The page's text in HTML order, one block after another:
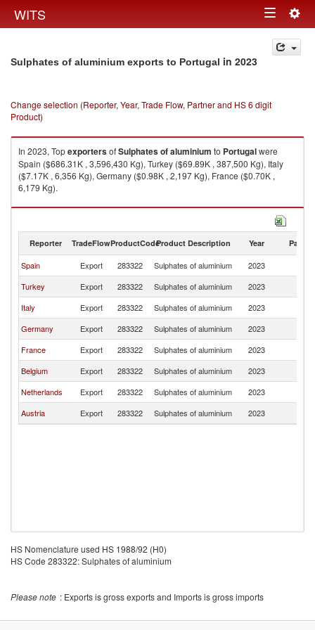
WITS Toggle
navigation
Sulphates of aluminium exports to Portugal in 2023
Change selection (Reporter, Year, Trade Flow, Partner and HS 6 digit
Product)
In 2023, TopexportersofSulphates of aluminium to Portugalwere
Spain ($686.31K , 3,596,430 Kg), Turkey ($69.89K , 387,500 Kg), Italy
($7.17K , 6,356 Kg), Germany ($0.98K , 2,197 Kg), France ($0.70K ,
6,179 Kg).
Sulphates of aluminium imports by country in 2023
Reporter TradeFlowProductCodeProduct Description Year Partner
Spain Export 283322 Sulphates of aluminium 2023
Turkey
Export 283322 Sulphates of aluminium 2023
Italy
Export 283322 Sulphates of aluminium 2023
Germany
Export 283322 Sulphates of aluminium 2023
France
Export 283322 Sulphates of aluminium 2023
Belgium
Export 283322 Sulphates of aluminium 2023
Netherlands
Export 283322 Sulphates of aluminium 2023
Austria
Export 283322 Sulphates of aluminium 2023
HS Nomenclature used HS 1988/92 (H0)
HS Code 283322: Sulphates of aluminium
Please note : Exports is gross exports and Imports is gross imports